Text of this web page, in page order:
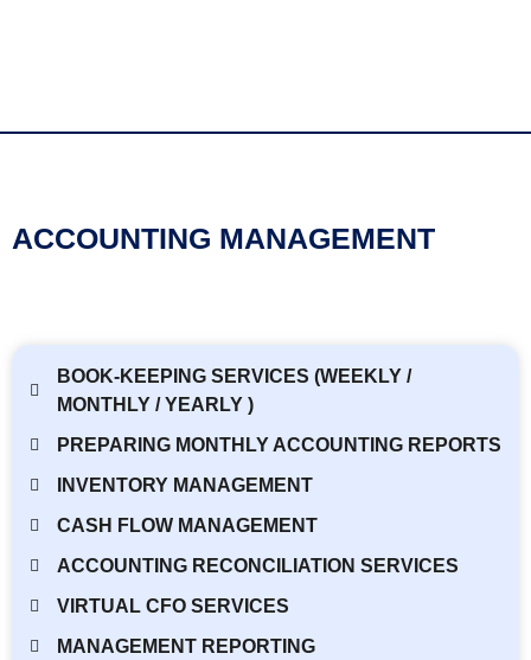
ACCOUNTING MANAGEMENT
BOOK-KEEPING SERVICES (WEEKLY /
MONTHLY / YEARLY )
PREPARING MONTHLY ACCOUNTING REPORTS
INVENTORY MANAGEMENT
CASH FLOW MANAGEMENT
ACCOUNTING RECONCILIATION SERVICES
VIRTUAL CFO SERVICES
MANAGEMENT REPORTING